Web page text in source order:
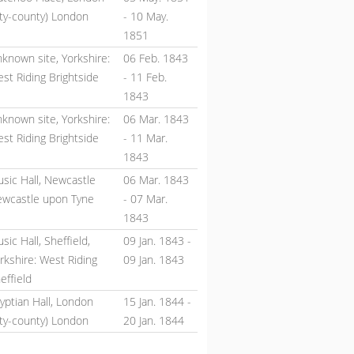
county) London
- 10 May.
1851
site, Yorkshire:
Riding Brightside
06 Feb. 1843
- 11 Feb.
1843
site, Yorkshire:
Riding Brightside
06 Mar. 1843
- 11 Mar.
1843
Hall, Newcastle
upon Tyne
06 Mar. 1843
-07 Mar.
1843
Hall, Sheffield,
West Riding
09 Jan. 1843 -
09 Jan. 1843
Hall, London
county) London
15 Jan. 1844 -
20 Jan. 1844